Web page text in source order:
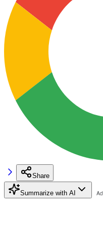
Share
Summarize with AI